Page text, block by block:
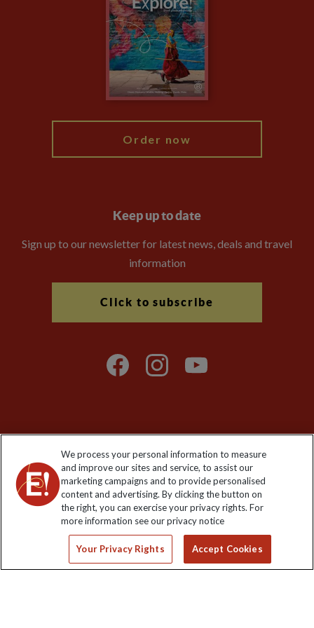
Animal Protection Policy
The Explore Foundation
Modern Slavery Statement
Booking Conditions
Order now
Keep up to date
Sign up to our newsletter for latest news, deals and travel
information
Click to subscribe
Explore Worldwide Ltd is registered in England & Wales.
Registered No: 01577018. VAT No: GB 358755213. Registered
office: Nelson House, 55 Victoria Road, Farnborough, Hampshire,
GU14 7PA
We process your personal information to measure
and improve our sites and service, to assist our
marketing campaigns and to provide personalised
content and advertising. By clicking the button on
the right, you can exercise your privacy rights. For
more information see our privacy notice
Your Privacy Rights Accept Cookies